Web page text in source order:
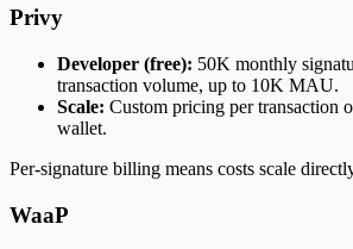
Privy
Developer (free): 50K monthly
transaction volume, up to 10K MAU.
Scale: Custom pricing per transaction
wallet.
Per-signature billing means costs scale
WaaP